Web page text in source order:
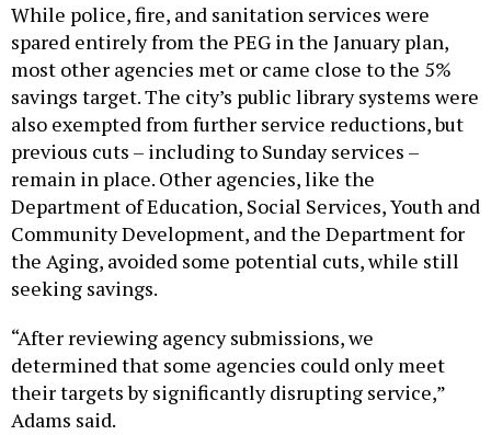
While police, fire, and sanitation services were
spared entirely from the PEG in the January plan,
most other agencies met or came close to the 5%
savings target. The city’s public library systems were
also exempted from further service reductions, but
previous cuts – including to Sunday services –
remain in place. Other agencies, like the
Department of Education, Social Services, Youth and
Community Development, and the Department for
the Aging, avoided some potential cuts, while still
seeking savings.
“After reviewing agency submissions, we
determined that some agencies could only meet
their targets by significantly disrupting service,”
Adams said.